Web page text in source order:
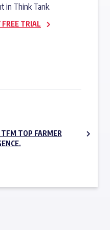
in Think Tank.
TRIAL
TOP FARMER